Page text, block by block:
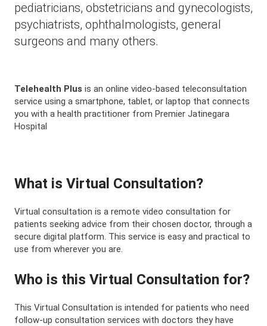
pediatricians, obstetricians and gynecologists,
psychiatrists, ophthalmologists, general
surgeons and many others.
Telehealth Plus is an online video-based teleconsultation
service using a smartphone, tablet, or laptop that connects
you with a health practitioner from Premier Jatinegara
Hospital
What is Virtual Consultation?
Virtual consultation is a remote video consultation for
patients seeking advice from their chosen doctor, through a
secure digital platform. This service is easy and practical to
use from wherever you are.
Who is this Virtual Consultation for?
This Virtual Consultation is intended for patients who need
follow-up consultation services with doctors they have